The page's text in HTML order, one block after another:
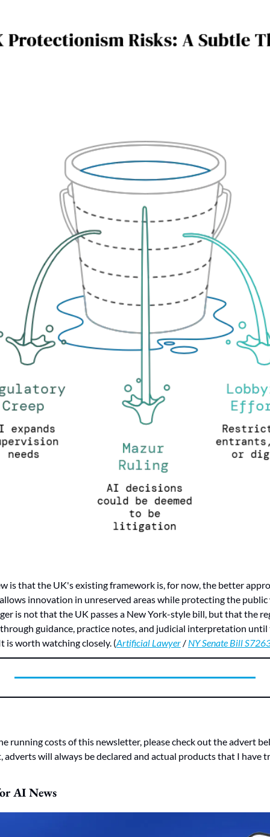
is that the UK's existing framework is, for now, the better
innovation in unreserved areas while protecting the public
is not that the UK passes a New York-style bill, but that the
guidance, practice notes, and judicial interpretation
is worth watching closely. (Artificial Lawyer / NY Senate Bill
running costs of this newsletter, please check out the advert
adverts will always be declared and actual products that I have
AI News